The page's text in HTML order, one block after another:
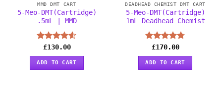
MMD DMT CART
5-Meo-DMT(Cartridge)
.5mL | MMD
Rated4.56
out of 5
£130.00
ADD TO CART
DEADHEAD CHEMIST DMT CART
5-Meo-DMT(Cartridge)
1mL Deadhead Chemist
Rated4.67
out of 5
£170.00
ADD TO CART